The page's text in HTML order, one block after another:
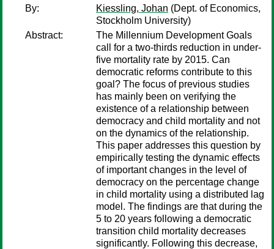
By:
Kiessling, Johan (Dept. of Economics,
Stockholm University)
Abstract:
The Millennium Development Goals
call for a two-thirds reduction in under-
five mortality rate by 2015. Can
democratic reforms contribute to this
goal? The focus of previous studies
has mainly been on verifying the
existence of a relationship between
democracy and child mortality and not
on the dynamics of the relationship.
This paper addresses this question by
empirically testing the dynamic effects
of important changes in the level of
democracy on the percentage change
in child mortality using a distributed lag
model. The findings are that during the
5 to 20 years following a democratic
transition child mortality decreases
significantly. Following this decrease,